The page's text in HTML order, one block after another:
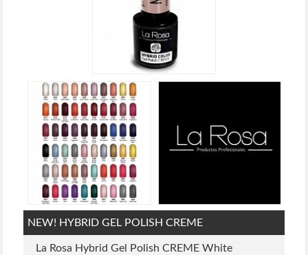
NEW! HYBRID GEL POLISH CREME
La Rosa Hybrid Gel Polish CREME White